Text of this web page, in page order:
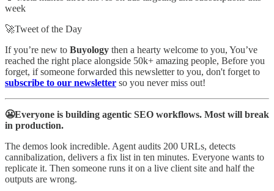
week
🚀Tweet of the Day
If you’re new to Buyology then a hearty welcome to you, You’ve
reached the right place alongside 50k+ amazing people, Before you
forget, if someone forwarded this newsletter to you, don't forget to
subscribe to our newsletter so you never miss out!
😬Everyone is building agentic SEO workflows. Most will break
in production.
The demos look incredible. Agent audits 200 URLs, detects
cannibalization, delivers a fix list in ten minutes. Everyone wants to
replicate it. Then someone runs it on a live client site and half the
outputs are wrong.